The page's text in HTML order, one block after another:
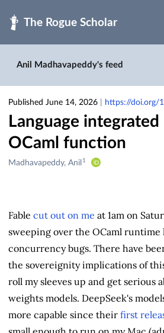
Anil Madhavapeddy's feed
Published June 14, 2026 https://doi.org/
Language integrated
OCaml function
Creators
Madhavapeddy, Anil 1
Fable cut out on me at 1am on
sweeping over the OCaml runtime
concurrency bugs. There have
the sovereignity implications of
roll my sleeves up and get serious
weights models. DeepSeek's
more capable since their first